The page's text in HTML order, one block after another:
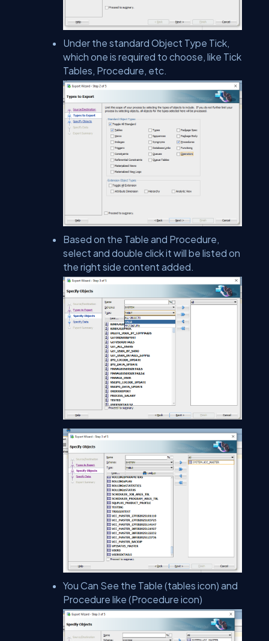
Under the standard Object Type Tick,
which one is required to choose, like Tick
Tables, Procedure, etc.
Based on the Table and Procedure,
select and double click it will be listed on
the right side content added.
You Can See the Table (tables icon) and
Procedure like (Procedure icon)